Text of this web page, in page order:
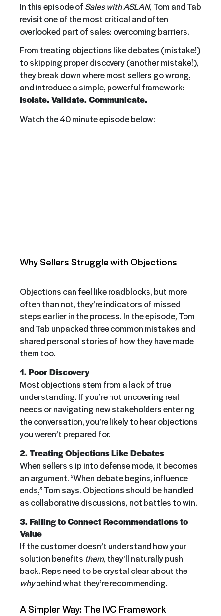
In this episode of Sales with ASLAN, Tom and Tab
revisit one of the most critical and often
overlooked part of sales: overcoming barriers.
From treating objections like debates (mistake!)
to skipping proper discovery (another mistake!),
they break down where most sellers go wrong,
and introduce a simple, powerful framework:
Isolate. Validate. Communicate.
Watch the 40 minute episode below:
Why Sellers Struggle with Objections
Objections can feel like roadblocks, but more
often than not, they’re indicators of missed
steps earlier in the process. In the episode, Tom
and Tab unpacked three common mistakes and
shared personal stories of how they have made
them too.
1. Poor Discovery
Most objections stem from a lack of true
understanding. If you’re not uncovering real
needs or navigating new stakeholders entering
the conversation, you’re likely to hear objections
you weren’t prepared for.
2. Treating Objections Like Debates
When sellers slip into defense mode, it becomes
an argument. “When debate begins, influence
ends,” Tom says. Objections should be handled
as collaborative discussions, not battles to win.
3. Failing to Connect Recommendations to
Value
If the customer doesn’t understand how your
solution benefits them, they’ll naturally push
back. Reps need to be crystal clear about the
whybehind what they’re recommending.
A Simpler Way: The IVC Framework